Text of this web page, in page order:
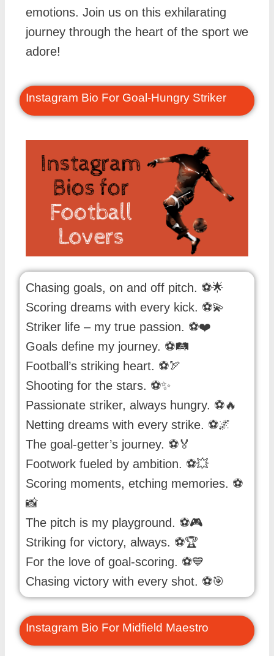
emotions. Join us on this exhilarating
journey through the heart of the sport we
adore!
Instagram Bio For Goal-Hungry Striker
Chasing goals, on and off pitch. ⚽️🌟
Scoring dreams with every kick. ⚽️💫
Striker life – my true passion. ⚽️❤️
Goals define my journey. ⚽️🛤️
Football’s striking heart. ⚽️🏹
Shooting for the stars. ⚽️✨
Passionate striker, always hungry. ⚽️🔥
Netting dreams with every strike. ⚽️🌌
The goal-getter’s journey. ⚽️🏅
Footwork fueled by ambition. ⚽️💥
Scoring moments, etching memories. ⚽️
📸
The pitch is my playground. ⚽️🎮
Striking for victory, always. ⚽️🏆
For the love of goal-scoring. ⚽️💙
Chasing victory with every shot. ⚽️🎯
Instagram Bio For Midfield Maestro